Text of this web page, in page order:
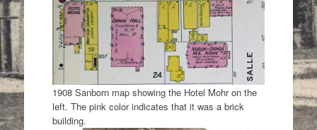
1908 Sanborn map showing the Hotel Mohr on the
left. The pink color indicates that it was a brick
building.